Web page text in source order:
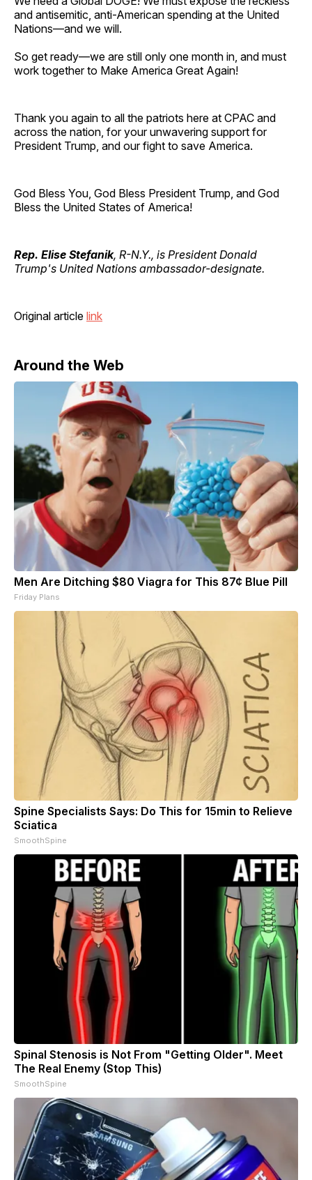
and antisemitic, anti-American spending at the United
Nations—and we will.
So get ready—we are still only one month in, and must
work together to Make America Great Again!
Thank you again to all the patriots here at CPAC and
across the nation, for your unwavering support for
President Trump, and our fight to save America.
God Bless You, God Bless President Trump, and God
Bless the United States of America!
Rep. Elise Stefanik, R-N.Y., is President Donald
Trump's United Nations ambassador-designate.
Original article link
Around the Web
Men Are Ditching $80 Viagra for This 87¢ Blue Pill
Friday Plans
Spine Specialists Says: Do This for 15min to Relieve
Sciatica
SmoothSpine
Spinal Stenosis is Not From "Getting Older". Meet
The Real Enemy (Stop This)
SmoothSpine